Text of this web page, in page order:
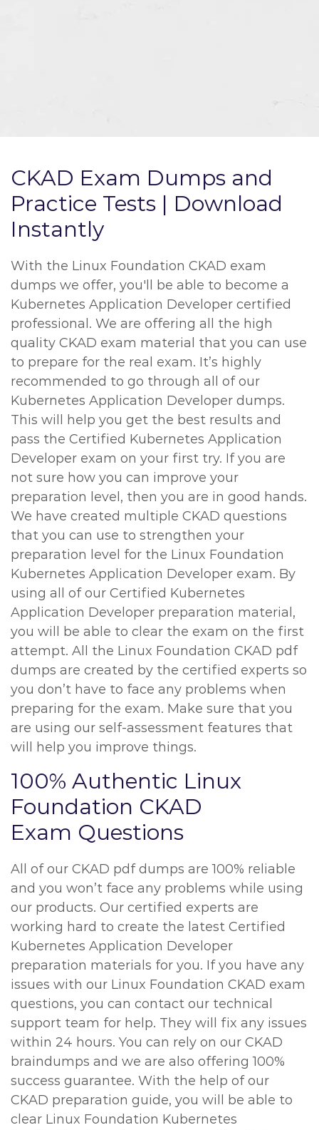
CKAD Exam Dumps and
Practice Tests | Download
Instantly
With the Linux Foundation CKAD exam
dumps we offer, you'll be able to become a
Kubernetes Application Developer certified
professional. We are offering all the high
quality CKAD exam material that you can use
to prepare for the real exam. It’s highly
recommended to go through all of our
Kubernetes Application Developer dumps.
This will help you get the best results and
pass the Certified Kubernetes Application
Developer exam on your first try. If you are
not sure how you can improve your
preparation level, then you are in good hands.
We have created multiple CKAD questions
that you can use to strengthen your
preparation level for the Linux Foundation
Kubernetes Application Developer exam. By
using all of our Certified Kubernetes
Application Developer preparation material,
you will be able to clear the exam on the first
attempt. All the Linux Foundation CKAD pdf
dumps are created by the certified experts so
you don’t have to face any problems when
preparing for the exam. Make sure that you
are using our self-assessment features that
will help you improve things.
100% Authentic Linux
Foundation CKAD
Exam Questions
All of our CKAD pdf dumps are 100% reliable
and you won’t face any problems while using
our products. Our certified experts are
working hard to create the latest Certified
Kubernetes Application Developer
preparation materials for you. If you have any
issues with our Linux Foundation CKAD exam
questions, you can contact our technical
support team for help. They will fix any issues
within 24 hours. You can rely on our CKAD
braindumps and we are also offering 100%
success guarantee. With the help of our
CKAD preparation guide, you will be able to
clear Linux Foundation Kubernetes